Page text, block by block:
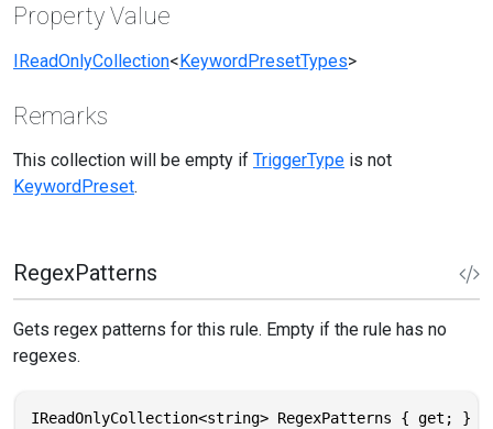
Property Value
IReadOnlyCollection<KeywordPresetTypes>
Remarks
This collection will be empty if TriggerType is not
KeywordPreset.
RegexPatterns
Gets regex patterns for this rule. Empty if the rule has no
regexes.
IReadOnlyCollection<string> RegexPatterns { get; }